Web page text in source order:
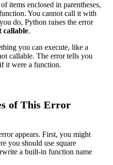
items enclosed in parentheses,
You cannot call it with
do, Python raises the error
callable.
you can execute, like a
callable. The error tells you
it were a function.
of This Error
appears. First, you might
you should use square
a built-in function name